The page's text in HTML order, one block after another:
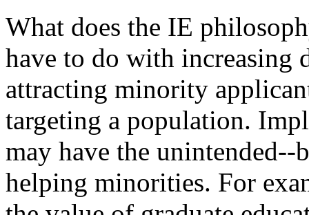
What does the IE
have to do with increasing
attracting minority
targeting a population.
may have the
helping minorities. For